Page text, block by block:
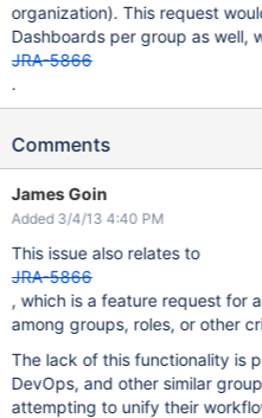
organization). This request
Dashboards per group as well,
JRA-5866
.
Comments
James Goin
Added 3/4/13 4:40 PM
This issue also relates to
JRA-5866
, which is a feature request for
among groups, roles, or other
The lack of this functionality is
DevOps, and other similar
attempting to unify their